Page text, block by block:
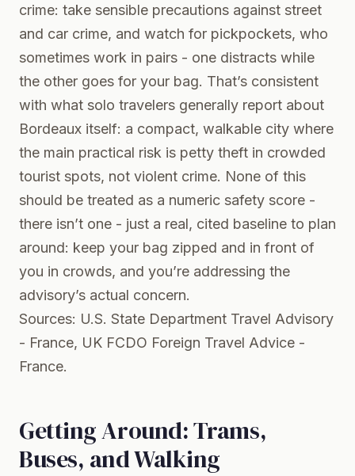
crime: take sensible precautions against street
and car crime, and watch for pickpockets, who
sometimes work in pairs - one distracts while
the other goes for your bag. That’s consistent
with what solo travelers generally report about
Bordeaux itself: a compact, walkable city where
the main practical risk is petty theft in crowded
tourist spots, not violent crime. None of this
should be treated as a numeric safety score -
there isn’t one - just a real, cited baseline to plan
around: keep your bag zipped and in front of
you in crowds, and you’re addressing the
advisory’s actual concern.
Sources: U.S. State Department Travel Advisory
- France, UK FCDO Foreign Travel Advice -
France.
Getting Around: Trams,
Buses, and Walking